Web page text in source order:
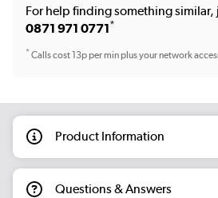
For help finding something similar,
0871 971 0771*
*Calls cost 13p per min plus your network
Product Information
Questions & Answers